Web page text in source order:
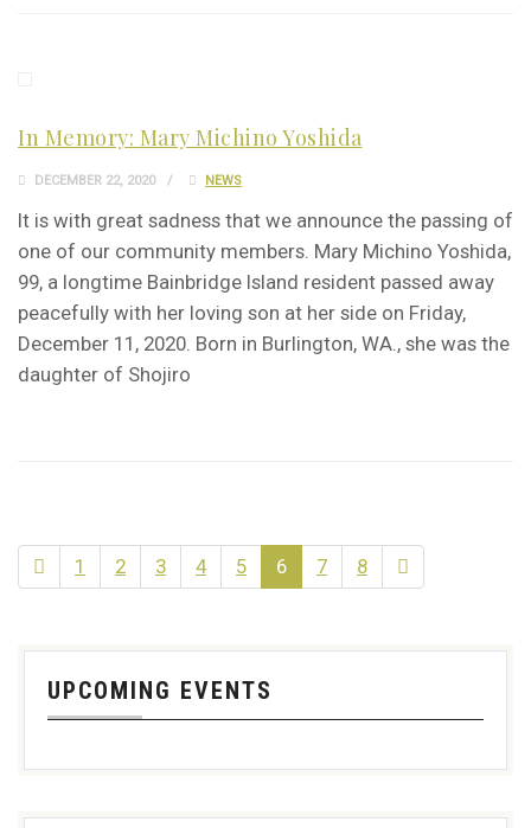
In Memory: Mary Michino Yoshida
DECEMBER 22, 2020 NEWS
It is with great sadness that we announce the passing of
one of our community members. Mary Michino Yoshida,
99, a longtime Bainbridge Island resident passed away
peacefully with her loving son at her side on Friday,
December 11, 2020. Born in Burlington, WA., she was the
daughter of Shojiro
1 2 3 4 5 6 7 8
UPCOMING EVENTS